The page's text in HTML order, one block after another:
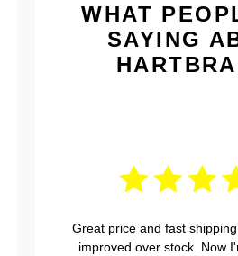
WHAT
SAYING
Great price and fast
improved over stock. Now